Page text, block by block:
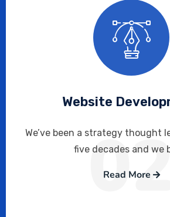
Website
We’ve been a strategy thought
five decades and we
Read More